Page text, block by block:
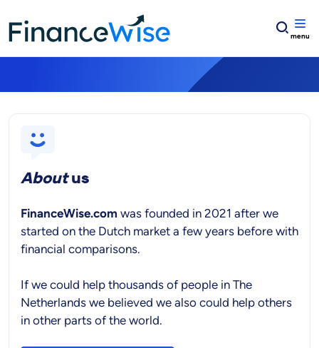
Home Get in touch!
Get in touch!
Aboutus
FinanceWise.com was founded in 2021 after we
started on the Dutch market a few years before with
financial comparisons.
If we could help thousands of people in The
Netherlands we believed we also could help others
in other parts of the world.